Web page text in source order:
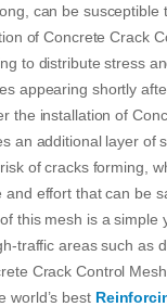
can be
of Concrete Crack
to distribute stress
appearing shortly
the installation of
an additional layer of
of cracks forming,
effort that can be
this mesh is a
traffic areas such as
Crack Control
world’s best